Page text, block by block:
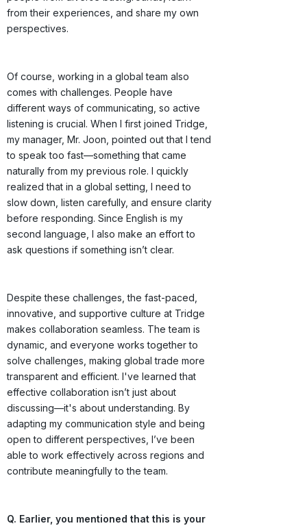
from their experiences, and share my own
perspectives.
Of course, working in a global team also
comes with challenges. People have
different ways of communicating, so active
listening is crucial. When I first joined Tridge,
my manager, Mr. Joon, pointed out that I tend
to speak too fast—something that came
naturally from my previous role. I quickly
realized that in a global setting, I need to
slow down, listen carefully, and ensure clarity
before responding. Since English is my
second language, I also make an effort to
ask questions if something isn’t clear.
Despite these challenges, the fast-paced,
innovative, and supportive culture at Tridge
makes collaboration seamless. The team is
dynamic, and everyone works together to
solve challenges, making global trade more
transparent and efficient. I've learned that
effective collaboration isn’t just about
discussing—it's about understanding. By
adapting my communication style and being
open to different perspectives, I’ve been
able to work effectively across regions and
contribute meaningfully to the team.
Q. Earlier, you mentioned that this is your